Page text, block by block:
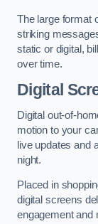
The large format
striking
static or digital,
over time.
Digital
Digital out-of-
motion to your
live updates and
night.
Placed in
digital screens
engagement and